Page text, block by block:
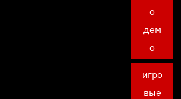
о
дем
о
игро
вые